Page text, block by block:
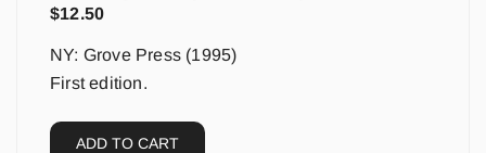
$12.50
NY: Grove Press (1995)
First edition.
ADD TO CART